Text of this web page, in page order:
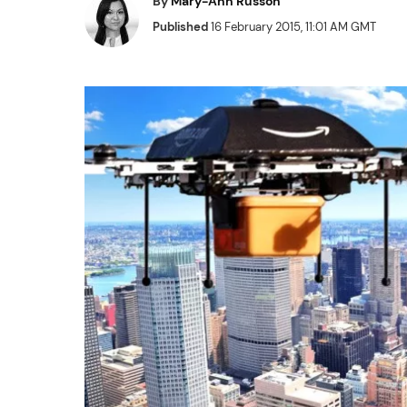
Published16 February 2015, 11:01 AM GMT